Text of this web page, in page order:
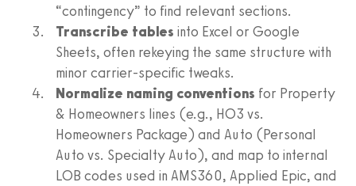
“contingency” to find relevant sections.
Transcribe tables into Excel or Google
Sheets, often rekeying the same structure with
minor carrier-specific tweaks.
Normalize naming conventions for Property
& Homeowners lines (e.g., HO3 vs.
Homeowners Package) and Auto (Personal
Auto vs. Specialty Auto), and map to internal
LOB codes used in AMS360, Applied Epic, and